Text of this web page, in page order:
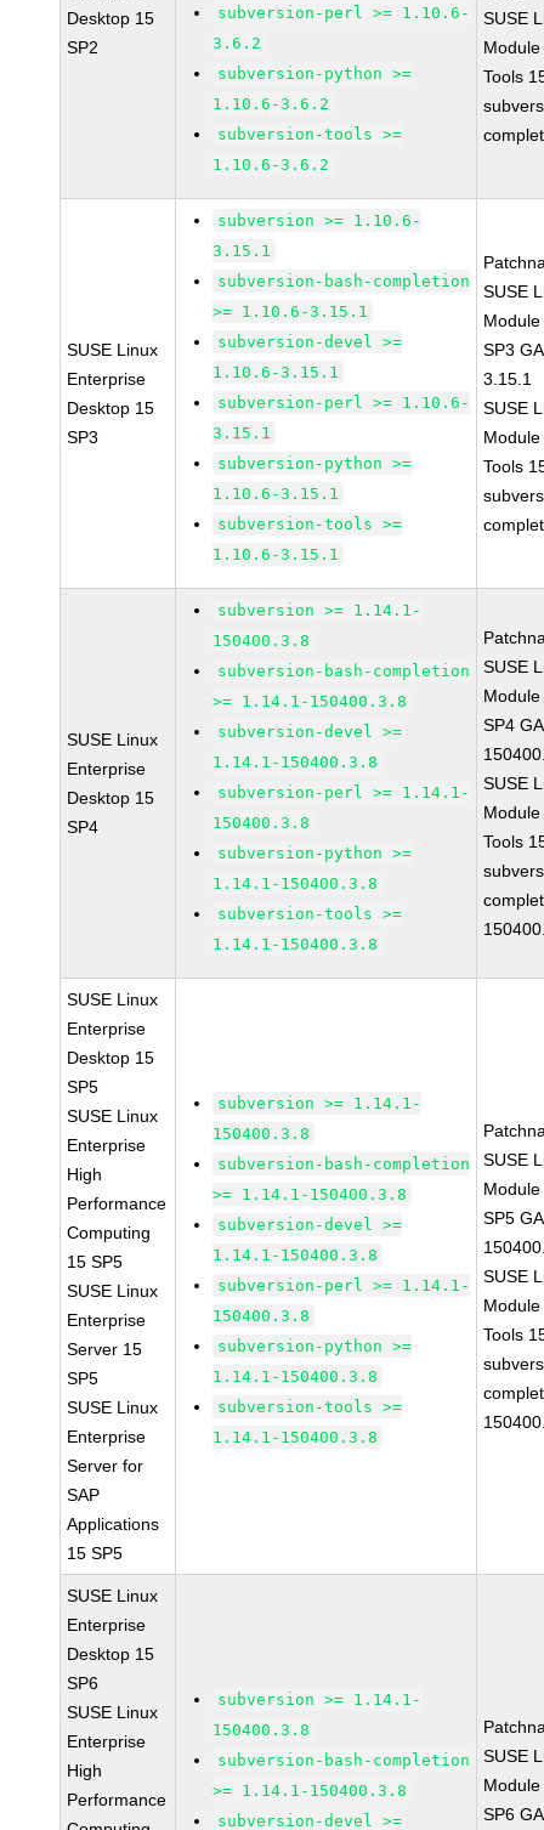
Desktop 15
SP2
subversion-perl >= 1.10.6-
3.6.2
subversion-python >=
1.10.6-3.6.2
subversion-tools >=
1.10.6-3.6.2
SUSE
Tools
SUSE Linux
Enterprise
Desktop 15
SP3
subversion >= 1.10.6-
3.15.1
subversion-bash-completion
>= 1.10.6-3.15.1
subversion-devel >=
1.10.6-3.15.1
subversion-perl >= 1.10.6-
3.15.1
subversion-python >=
1.10.6-3.15.1
subversion-tools >=
1.10.6-3.15.1
SUSE
SP3
3.15.1
SUSE
Tools
SUSE Linux
Enterprise
Desktop 15
SP4
subversion >= 1.14.1-
150400.3.8
subversion-bash-completion
>= 1.14.1-150400.3.8
subversion-devel >=
1.14.1-150400.3.8
subversion-perl >= 1.14.1-
150400.3.8
subversion-python >=
1.14.1-150400.3.8
subversion-tools >=
1.14.1-150400.3.8
SUSE
SP4
SUSE
Tools
SUSE Linux
Enterprise
Desktop 15
SP5
SUSE Linux
Enterprise
High
Performance
Computing
15 SP5
SUSE Linux
Enterprise
Server 15
SP5
SUSE Linux
Enterprise
Server for
SAP
Applications
15 SP5
subversion >= 1.14.1-
150400.3.8
subversion-bash-completion
>= 1.14.1-150400.3.8
subversion-devel >=
1.14.1-150400.3.8
subversion-perl >= 1.14.1-
150400.3.8
subversion-python >=
1.14.1-150400.3.8
subversion-tools >=
1.14.1-150400.3.8
SUSE
SP5
SUSE
Tools
SUSE Linux
Enterprise
Desktop 15
SP6
SUSE Linux
Enterprise
High
Performance
subversion >= 1.14.1-
150400.3.8
subversion-bash-completion
>= 1.14.1-150400.3.8
subversion-devel >=
SUSE
SP6